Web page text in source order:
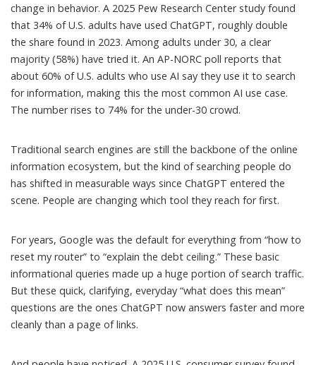
change in behavior. A 2025 Pew Research Center study found
that 34% of U.S. adults have used ChatGPT, roughly double
the share found in 2023. Among adults under 30, a clear
majority (58%) have tried it. An AP-NORC poll reports that
about 60% of U.S. adults who use AI say they use it to search
for information, making this the most common AI use case.
The number rises to 74% for the under-30 crowd.
Traditional search engines are still the backbone of the online
information ecosystem, but the kind of searching people do
has shifted in measurable ways since ChatGPT entered the
scene. People are changing which tool they reach for first.
For years, Google was the default for everything from “how to
reset my router” to “explain the debt ceiling.” These basic
informational queries made up a huge portion of search traffic.
But these quick, clarifying, everyday “what does this mean”
questions are the ones ChatGPT now answers faster and more
cleanly than a page of links.